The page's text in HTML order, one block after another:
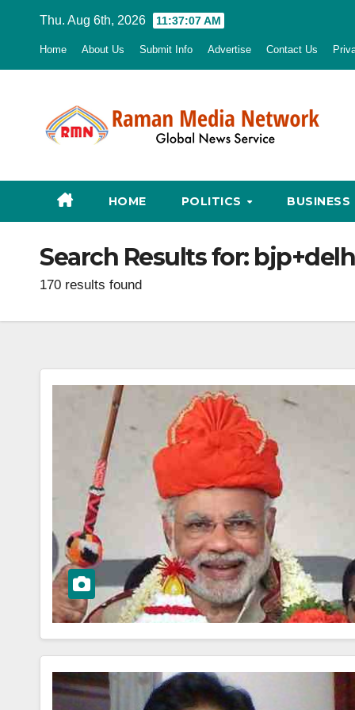
Thu. Aug 6th, 2026 11:37:08 AM
Home About Us Submit Info Advertise Contact Us
HOME POLITICS BUSINESS
Search Results for:
170 results found